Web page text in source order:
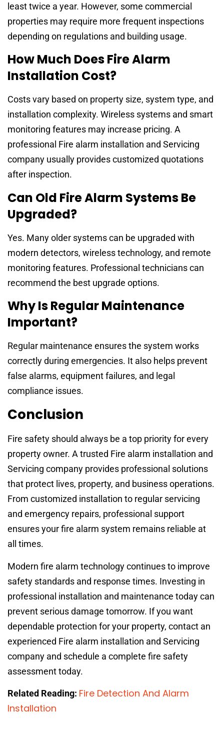
least twice a year. However, some commercial
properties may require more frequent inspections
depending on regulations and building usage.
How Much Does Fire Alarm
Installation Cost?
Costs vary based on property size, system type, and
installation complexity. Wireless systems and smart
monitoring features may increase pricing. A
professional Fire alarm installation and Servicing
company usually provides customized quotations
after inspection.
Can Old Fire Alarm Systems Be
Upgraded?
Yes. Many older systems can be upgraded with
modern detectors, wireless technology, and remote
monitoring features. Professional technicians can
recommend the best upgrade options.
Why Is Regular Maintenance
Important?
Regular maintenance ensures the system works
correctly during emergencies. It also helps prevent
false alarms, equipment failures, and legal
compliance issues.
Conclusion
Fire safety should always be a top priority for every
property owner. A trusted Fire alarm installation and
Servicing company provides professional solutions
that protect lives, property, and business operations.
From customized installation to regular servicing
and emergency repairs, professional support
ensures your fire alarm system remains reliable at
all times.
Modern fire alarm technology continues to improve
safety standards and response times. Investing in
professional installation and maintenance today can
prevent serious damage tomorrow. If you want
dependable protection for your property, contact an
experienced Fire alarm installation and Servicing
company and schedule a complete fire safety
assessment today.
Related Reading: Fire Detection And Alarm
Installation